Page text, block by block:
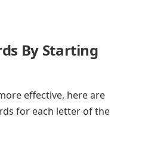
By Starting
effective, here are
for each letter of the